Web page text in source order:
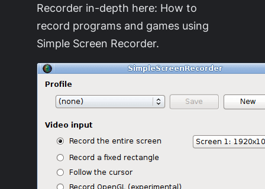
Recorder in-depth here: How to
record programs and games using
Simple Screen Recorder.